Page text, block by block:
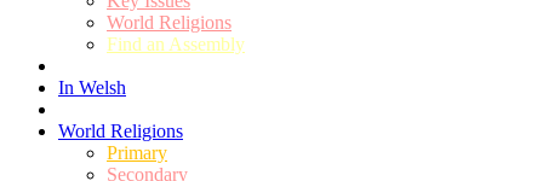
World Religions
Find an Assembly
In Welsh
World Religions
Primary
Secondary